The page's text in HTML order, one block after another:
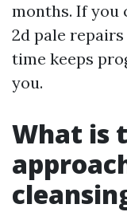
months. If you
2d pale
time keeps
you.
What is